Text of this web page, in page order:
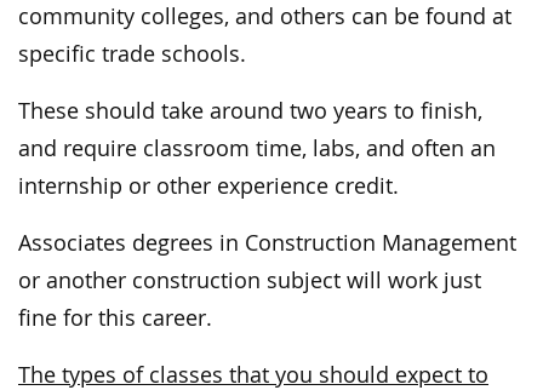
community colleges, and others can be found at
specific trade schools.
These should take around two years to finish,
and require classroom time, labs, and often an
internship or other experience credit.
Associates degrees in Construction Management
or another construction subject will work just
fine for this career.
The types of classes that you should expect to